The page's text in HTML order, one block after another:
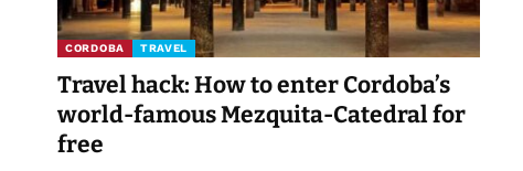
CORDOBA TRAVEL
Travel hack: How to enter Cordoba’s
world-famous Mezquita-Catedral for
free